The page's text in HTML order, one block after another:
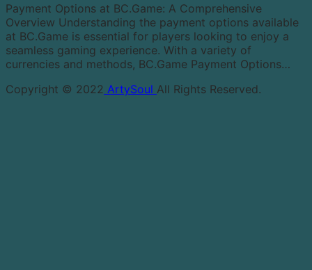
Payment Options at BC.Game: A Comprehensive
Overview Understanding the payment options available
at BC.Game is essential for players looking to enjoy a
seamless gaming experience. With a variety of
currencies and methods, BC.Game Payment Options…
Copyright © 2022 ArtySoul All Rights Reserved.